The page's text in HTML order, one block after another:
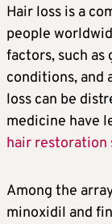
Hair loss is a
people
factors, such as
conditions, and
loss can be
medicine have
hair restoration
Among the
minoxidil and